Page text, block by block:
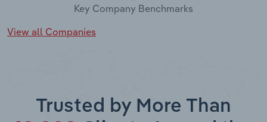
Key Company Benchmarks
View all Companies
Trusted by More Than